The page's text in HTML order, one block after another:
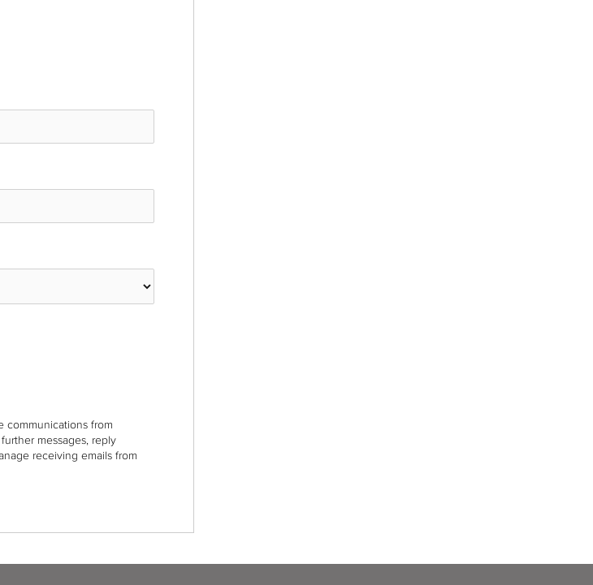
communications from
messages, reply
receiving emails from